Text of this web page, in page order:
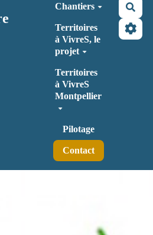
Chantiers
Territoires
à VivreS, le
projet
Territoires
à VivreS
Montpellier
Pilotage
Contact